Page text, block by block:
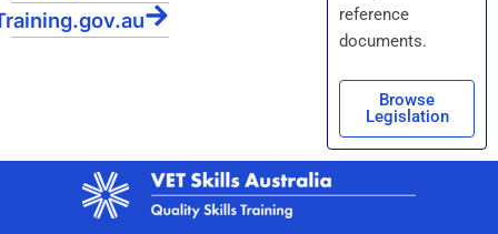
reference
documents.
Browse
Legislation